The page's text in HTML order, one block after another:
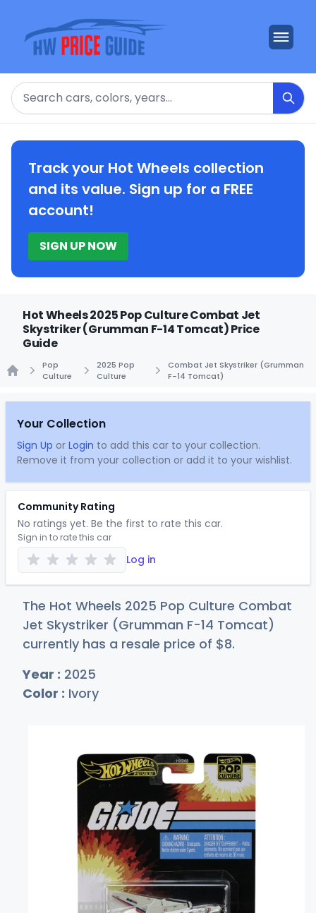
Search
Track your Hot Wheels collection
and its value. Sign up for a FREE
account!
SIGN UP NOW
Hot Wheels 2025 Pop Culture Combat Jet
Skystriker (Grumman F-14 Tomcat) Price
Guide
Pop
Culture
2025 Pop
Culture
Combat Jet Skystriker (Grumman
F-14 Tomcat)
Your Collection
Sign Up or Login to add this car to your collection.
Remove it from your collection or add it to your wishlist.
Community Rating
No ratings yet. Be the first to rate this car.
Sign in to rate this car
Log in
The Hot Wheels 2025 Pop Culture Combat
Jet Skystriker (Grumman F-14 Tomcat)
currently has a resale price of $8.
Year : 2025
Color : Ivory